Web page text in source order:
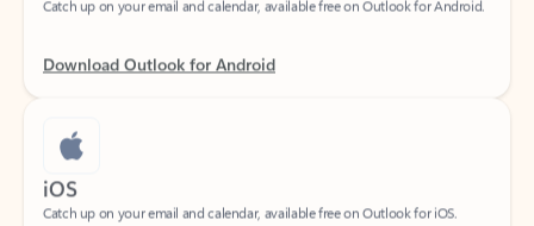
iOS
Catch up on your email and calendar, available free on Outlook for iOS.